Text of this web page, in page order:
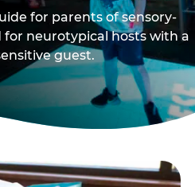
for parents of sensory-
neurotypical hosts with a
guest.